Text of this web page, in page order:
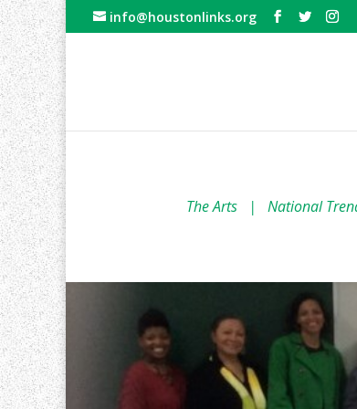
info@houstonlinks.org
The Arts | National